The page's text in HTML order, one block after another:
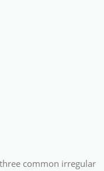
common irregular